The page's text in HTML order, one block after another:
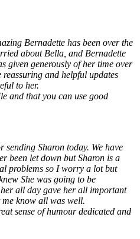
Bernadette has been over the
about Bella, and Bernadette
given generously of her time over
and helpful updates
to her.
and that you can use good
sending Sharon today. We have
been let down but Sharon is a
problems so I worry a lot but
She was going to be
all day gave her all important
know all was well.
sense of humour dedicated and